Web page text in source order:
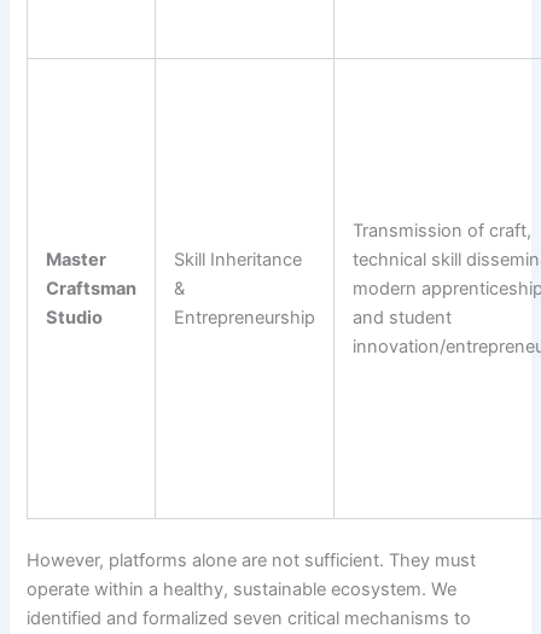
Master
Craftsman
Studio
Skill Inheritance
&
Entrepreneurship
Transmission of craft,
technical skill
modern
and student
innovation/
However, platforms alone are not sufficient. They must
operate within a healthy, sustainable ecosystem. We
identified and formalized seven critical mechanisms to